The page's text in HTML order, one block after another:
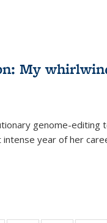
My
genome-editing
year of her